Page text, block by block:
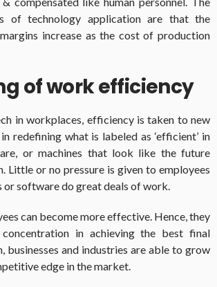
of technology application are that the
increase as the cost of production
of work efficiency
in workplaces, efficiency is taken to new
redefining what is labeled as ‘efficient’ in
or machines that look like the future
Little or no pressure is given to employees
or software do great deals of work.
can become more effective. Hence, they
in achieving the best final
businesses and industries are able to grow
edge in the market.